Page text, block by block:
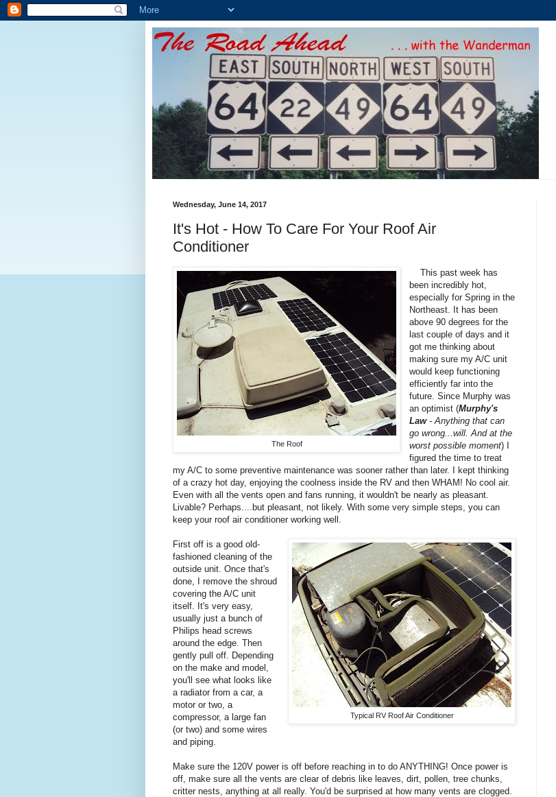
Wednesday, June 14, 2017
It's Hot - How To Care For Your Roof Air
Conditioner
The Roof
This past week has
been incredibly hot,
especially for Spring in the
Northeast. It has been
above 90 degrees for the
last couple of days and it
got me thinking about
making sure my A/C unit
would keep functioning
efficiently far into the
future. Since Murphy was
an optimist (Murphy's
Law- Anything that can
go wrong...will. And at the
worst possible moment) I
figured the time to treat
my A/C to some preventive maintenance was sooner rather than later. I kept thinking
of a crazy hot day, enjoying the coolness inside the RV and then WHAM! No cool air.
Even with all the vents open and fans running, it wouldn't be nearly as pleasant.
Livable? Perhaps....but pleasant, not likely. With some very simple steps, you can
keep your roof air conditioner working well.
Typical RV Roof Air Conditioner
First off is a good old-
fashioned cleaning of the
outside unit. Once that's
done, I remove the shroud
covering the A/C unit
itself. It's very easy,
usually just a bunch of
Philips head screws
around the edge. Then
gently pull off. Depending
on the make and model,
you'll see what looks like
a radiator from a car, a
motor or two, a
compressor, a large fan
(or two) and some wires
and piping.
Make sure the 120V power is off before reaching in to do ANYTHING! Once power is
off, make sure all the vents are clear of debris like leaves, dirt, pollen, tree chunks,
critter nests, anything at all really. You'd be surprised at how many vents are clogged.